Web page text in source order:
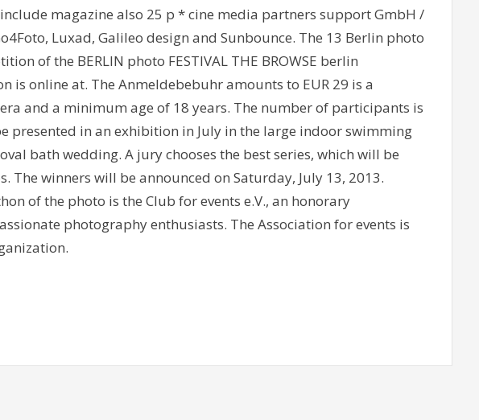
magazine also 25 p * cine media partners support GmbH /
Luxad, Galileo design and Sunbounce. The 13 Berlin photo
of the BERLIN photo FESTIVAL THE BROWSE berlin
is online at. The Anmeldebebuhr amounts to EUR 29 is a
and a minimum age of 18 years. The number of participants is
presented in an exhibition in July in the large indoor swimming
bath wedding. A jury chooses the best series, which will be
The winners will be announced on Saturday, July 13, 2013.
of the photo is the Club for events e.V., an honorary
photography enthusiasts. The Association for events is